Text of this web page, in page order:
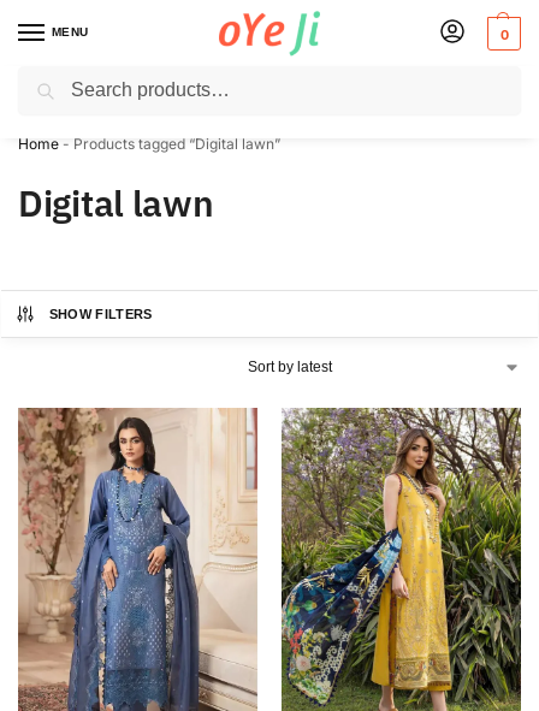
MENU 0
✈️ Express Shipping to the USA & UK via DHL within 5-7 Days!
Home - Products tagged “Digital lawn”
Digital lawn
SHOW FILTERS